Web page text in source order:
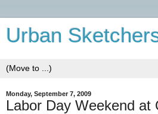
Urban
Monday, September 7, 2009
Labor Day Weekend at